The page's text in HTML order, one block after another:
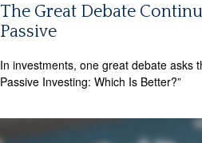
The Great Debate
Passive
In investments, one great debate asks
Passive Investing: Which Is Better?”